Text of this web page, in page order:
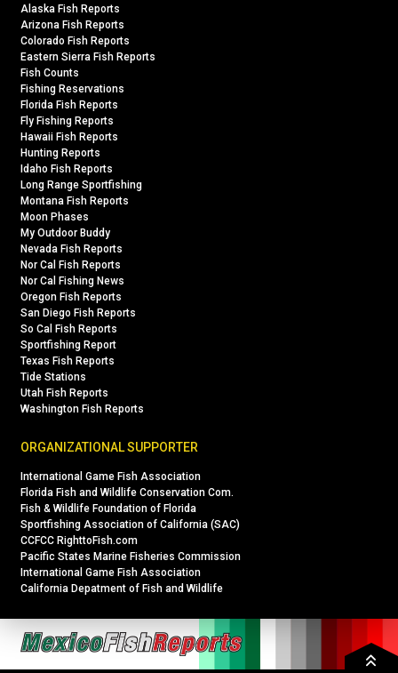
Alaska Fish Reports
Arizona Fish Reports
Colorado Fish Reports
Eastern Sierra Fish Reports
Fish Counts
Fishing Reservations
Florida Fish Reports
Fly Fishing Reports
Hawaii Fish Reports
Hunting Reports
Idaho Fish Reports
Long Range Sportfishing
Montana Fish Reports
Moon Phases
My Outdoor Buddy
Nevada Fish Reports
Nor Cal Fish Reports
Nor Cal Fishing News
Oregon Fish Reports
San Diego Fish Reports
So Cal Fish Reports
Sportfishing Report
Texas Fish Reports
Tide Stations
Utah Fish Reports
Washington Fish Reports
ORGANIZATIONAL SUPPORTER
International Game Fish Association
Florida Fish and Wildlife Conservation Com.
Fish & Wildlife Foundation of Florida
Sportfishing Association of California (SAC)
CCFCC RighttoFish.com
Pacific States Marine Fisheries Commission
International Game Fish Association
California Depatment of Fish and Wildlife